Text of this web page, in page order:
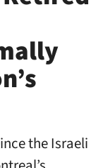
the Israeli